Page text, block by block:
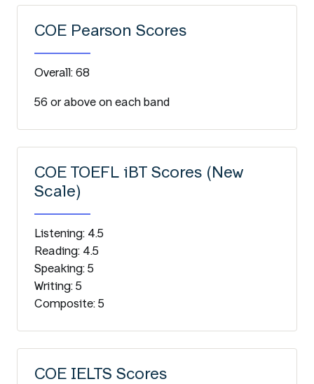
COE Pearson Scores
Overall: 68
56 or above on each band
COE TOEFL iBT Scores (New
Scale)
Listening: 4.5
Reading: 4.5
Speaking: 5
Writing: 5
Composite: 5
COE IELTS Scores